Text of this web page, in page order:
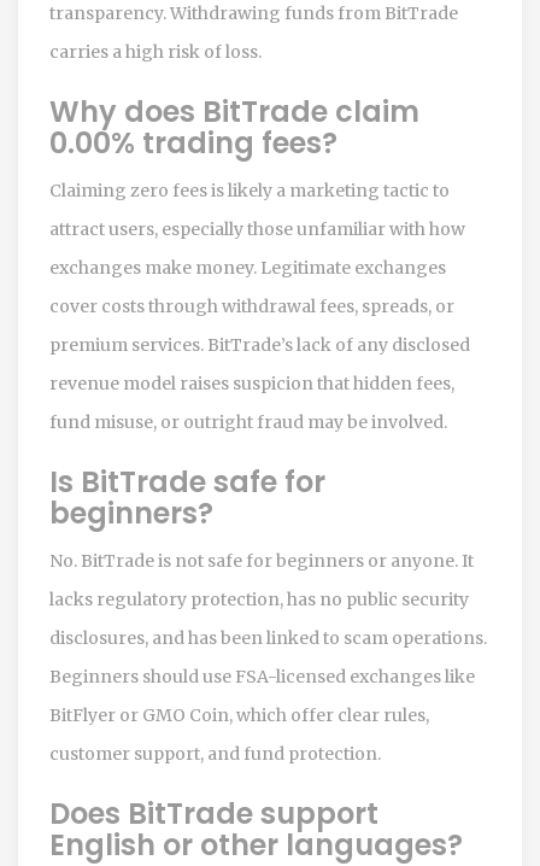
transparency. Withdrawing funds from BitTrade
carries a high risk of loss.
Why does BitTrade claim
0.00% trading fees?
Claiming zero fees is likely a marketing tactic to
attract users, especially those unfamiliar with how
exchanges make money. Legitimate exchanges
cover costs through withdrawal fees, spreads, or
premium services. BitTrade’s lack of any disclosed
revenue model raises suspicion that hidden fees,
fund misuse, or outright fraud may be involved.
Is BitTrade safe for
beginners?
No. BitTrade is not safe for beginners or anyone. It
lacks regulatory protection, has no public security
disclosures, and has been linked to scam operations.
Beginners should use FSA-licensed exchanges like
BitFlyer or GMO Coin, which offer clear rules,
customer support, and fund protection.
Does BitTrade support
English or other languages?